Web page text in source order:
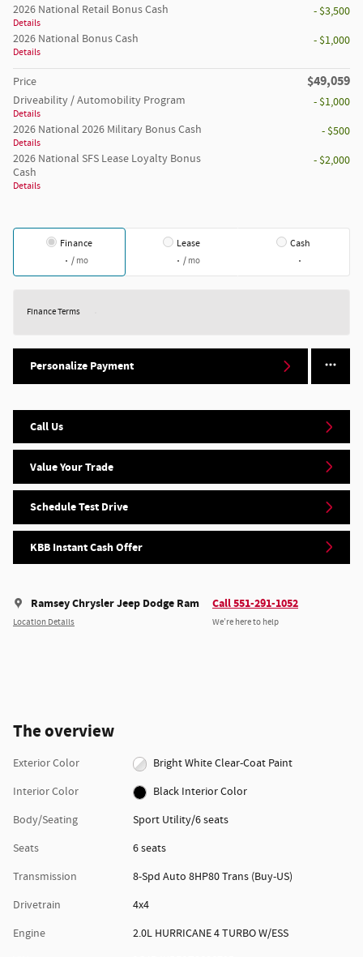
2026 National Retail Bonus Cash
Details
- $3,500
2026 National Bonus Cash
Details
- $1,000
Price $49,059
Driveability / Automobility Program
Details
- $1,000
2026 National 2026 Military Bonus Cash
Details
- $500
2026 National SFS Lease Loyalty Bonus
Cash
Details
- $2,000
Finance
/ mo
Lease
/ mo
Cash
Finance Terms
Personalize Payment
Call Us
Value Your Trade
Schedule Test Drive
KBB Instant Cash Offer
Ramsey Chrysler Jeep Dodge Ram
Location Details
Call 551-291-1052
We’re here to help
The overview
Exterior Color
Bright White Clear-Coat Paint
Interior Color
Black Interior Color
Body/Seating
Sport Utility/6 seats
Seats
6 seats
Transmission
8-Spd Auto 8HP80 Trans (Buy-US)
Drivetrain
4x4
Engine
2.0L HURRICANE 4 TURBO W/ESS